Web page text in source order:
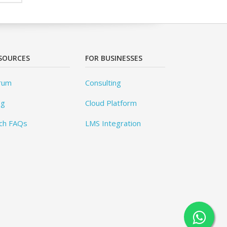
FAQs
FOR BUSINESSES
Consulting
Cloud Platform
LMS Integration